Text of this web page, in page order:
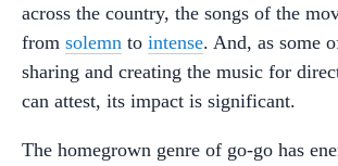
across the country, the songs of the
from solemn to intense. And, as some
sharing and creating the music for
can attest, its impact is significant.
The homegrown genre of go-go has